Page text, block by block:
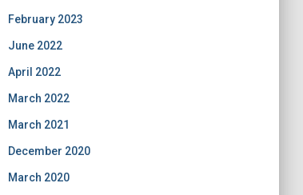
February 2023
June 2022
April 2022
March 2022
March 2021
December 2020
March 2020